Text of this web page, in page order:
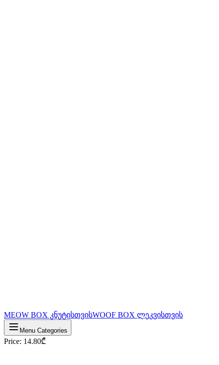
MEOW BOX კნუტისთვისWOOF BOX ლეკვისთვის
Menu Categories
Price: 14.80₾